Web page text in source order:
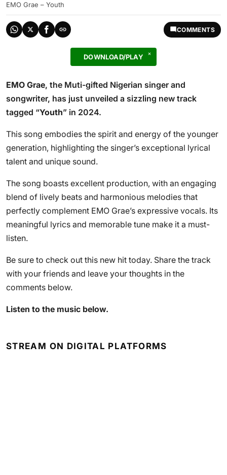
EMO Grae – Youth
COMMENTS
DOWNLOAD/PLAY
EMO Grae, the Muti-gifted Nigerian singer and
songwriter, has just unveiled a sizzling new track
tagged “Youth” in 2024.
This song embodies the spirit and energy of the younger
generation, highlighting the singer’s exceptional lyrical
talent and unique sound.
The song boasts excellent production, with an engaging
blend of lively beats and harmonious melodies that
perfectly complement EMO Grae’s expressive vocals. Its
meaningful lyrics and memorable tune make it a must-
listen.
Be sure to check out this new hit today. Share the track
with your friends and leave your thoughts in the
comments below.
Listen to the music below.
STREAM ON DIGITAL PLATFORMS